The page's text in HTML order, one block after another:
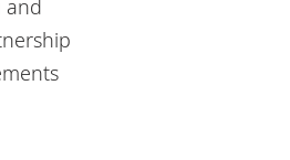
and